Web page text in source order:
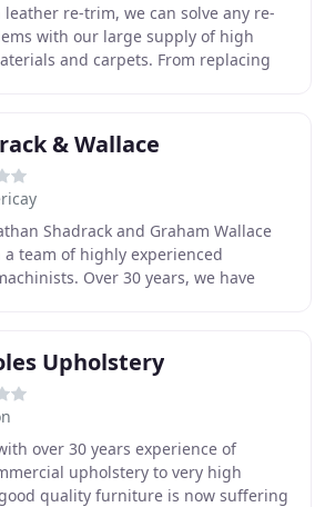
re-trim, we can solve any re-
with our large supply of high
and carpets. From replacing
& Wallace
Shadrack and Graham Wallace
team of highly experienced
Over 30 years, we have
Upholstery
over 30 years experience of
upholstery to very high
quality furniture is now suffering